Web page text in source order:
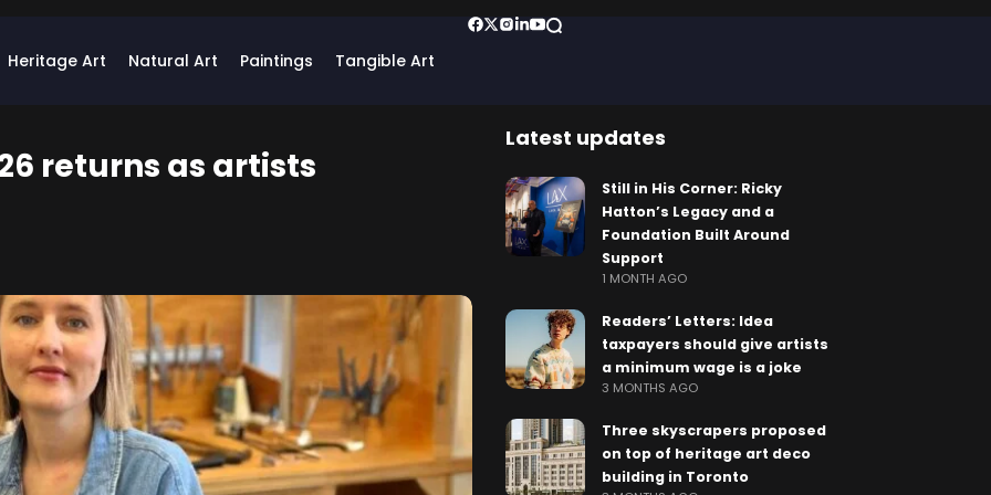
Heritage Art Natural Art Paintings Tangible Art
returns as artists
Latest updates
Still in His Corner: Ricky
Hatton’s Legacy and a
Foundation Built Around
Support
1 MONTH AGO
Readers’ Letters: Idea
taxpayers should give artists
a minimum wage is a joke
3 MONTHS AGO
Three skyscrapers proposed
on top of heritage art deco
building in Toronto